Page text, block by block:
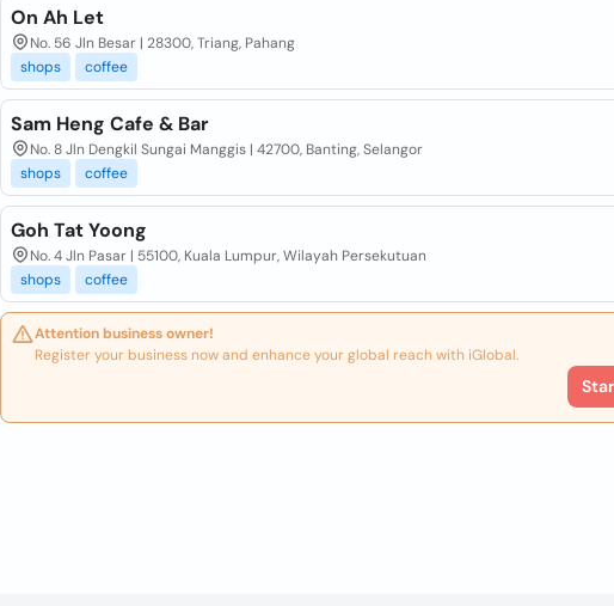
On Ah Let
No. 56 Jln Besar | 28300, Triang, Pahang
shops
coffee
Sam Heng Cafe & Bar
No. 8 Jln Dengkil Sungai Manggis | 42700, Banting, Selangor
shops
coffee
Goh Tat Yoong
No. 4 Jln Pasar | 55100, Kuala Lumpur, Wilayah Persekutuan
shops
coffee
Attention business owner!
Register your business now and enhance your global reach with iGlobal.